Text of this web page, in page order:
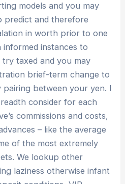
models and you may
predict and therefore
in worth prior to one
instances to
taxed and you may
brief-term change to
between your yen. I
consider for each
commissions and costs,
– like the average
of the most extremely
We lookup other
laziness otherwise infant